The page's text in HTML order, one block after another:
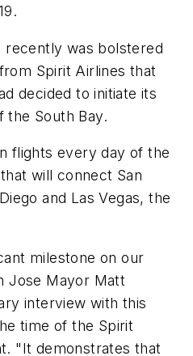
recently was bolstered
Spirit Airlines that
decided to initiate its
South Bay.
flights every day of the
will connect San
and Las Vegas, the
milestone on our
Jose Mayor Matt
interview with this
time of the Spirit
"It demonstrates that